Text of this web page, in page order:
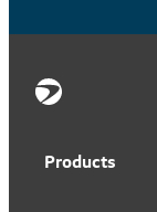
Products